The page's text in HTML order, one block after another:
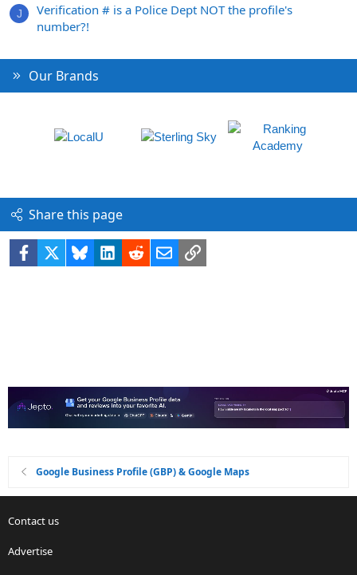
J
Verification # is a Police Dept NOT the profile's
number?!
Our Brands
Share this page
Facebook BlueskyLinkedIn
RedditEmailLink
Google Business Profile (GBP) & Google Maps
Contact us
Advertise